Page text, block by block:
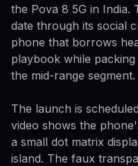
the Pova 8 5G in India.
date through its social
phone that borrows
playbook while
the mid-range segment.
The launch is
video shows the
a small dot matrix
island. The faux